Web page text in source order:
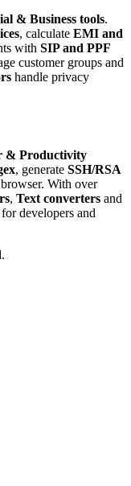
& Business tools.
, calculate EMI and
with SIP and PPF
customer groups and
handle privacy
& Productivity
, generate SSH/RSA
With over
, Text converters and
developers and